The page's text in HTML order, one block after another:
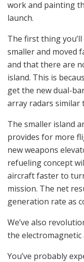
work and painting
launch.
The first thing
smaller and moved
and that there are
island. This is
get the new dual-
array radars similar
The smaller island
provides for more
new weapons
refueling concept
aircraft faster to
mission. The net
generation rate as
We’ve also
the
You’ve probably